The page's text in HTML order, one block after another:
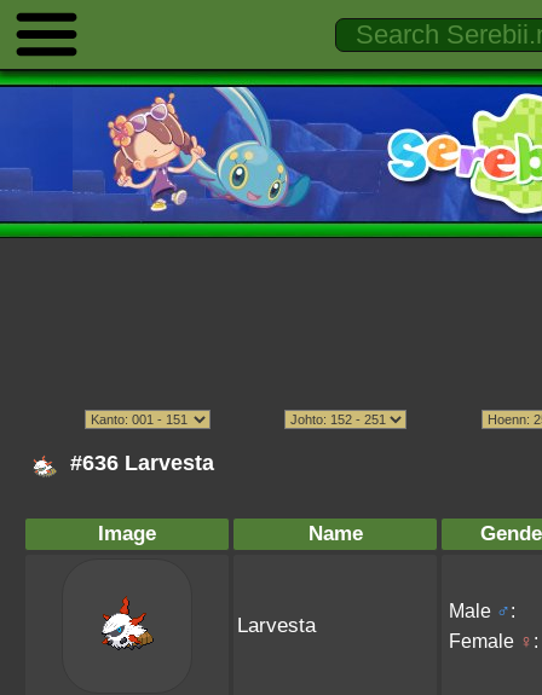
#636 Larvesta
Image Name
Larvesta
Male ♂:
Female ♀ :